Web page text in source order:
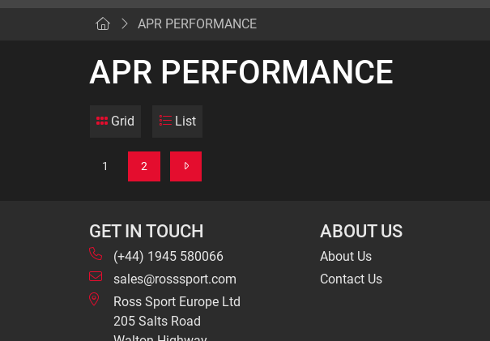
APR PERFORMANCE
APR PERFORMANCE
Grid List
1 2
GET IN TOUCH
(+44) 1945 580066
sales@rosssport.com
Ross Sport Europe Ltd
205 Salts Road
ABOUT US
About Us
Contact Us